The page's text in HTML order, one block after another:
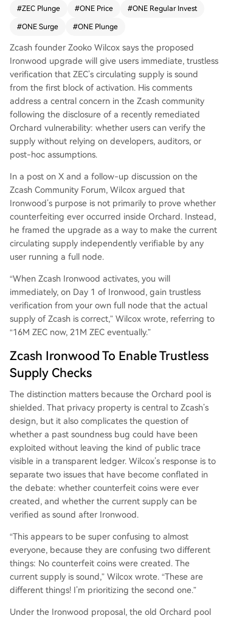
d pool for new transactions, requiring funds to p
ass through a turnstile accounting mechanism to
lcox, will "snuff out" any potential excess ZEC ab
ove the legitimate 4.5 million ZEC in Orchard, en
suring the total supply aligns with the known 16
million ZEC (eventually 21 million). Users running
a full node can thus verify supply soundness wit
hout relying on trust in developers or assumptio
ns about past events. While Wilcox personally b
elieves no counterfeiting occurred, Ironwood is
designed to function regardless. If excess ZEC a
ttempts to exit the old pool, the turnstile will blo
ck it, both protecting the supply and potentially
revealing any past exploit. The upgrade aims to
provide definitive, trustless assurance about the
current supply state.
#ZEC Plunge #ONE Price #ONE Regular Invest
#ONE Surge #ONE Plunge
Zcash founder Zooko Wilcox says the proposed
Ironwood upgrade will give users immediate, trustless
verification that ZEC’s circulating supply is sound
from the first block of activation. His comments
address a central concern in the Zcash community
following the disclosure of a recently remediated
Orchard vulnerability: whether users can verify the
supply without relying on developers, auditors, or
post-hoc assumptions.
In a post on X and a follow-up discussion on the
Zcash Community Forum, Wilcox argued that
Ironwood’s purpose is not primarily to prove whether
counterfeiting ever occurred inside Orchard. Instead,
he framed the upgrade as a way to make the current
circulating supply independently verifiable by any
user running a full node.
“When Zcash Ironwood activates, you will
immediately, on Day 1 of Ironwood, gain trustless
verification from your own full node that the actual
supply of Zcash is correct,” Wilcox wrote, referring to
“16M ZEC now, 21M ZEC eventually.”
Zcash Ironwood To Enable Trustless
Supply Checks
The distinction matters because the Orchard pool is
shielded. That privacy property is central to Zcash’s
design, but it also complicates the question of
whether a past soundness bug could have been
exploited without leaving the kind of public trace
visible in a transparent ledger. Wilcox’s response is to
separate two issues that have become conflated in
the debate: whether counterfeit coins were ever
created, and whether the current supply can be
verified as sound after Ironwood.
“This appears to be super confusing to almost
everyone, because they are confusing two different
things: No counterfeit coins were created. The
current supply is sound,” Wilcox wrote. “These are
different things! I’m prioritizing the second one.”
Under the Ironwood proposal, the old Orchard pool